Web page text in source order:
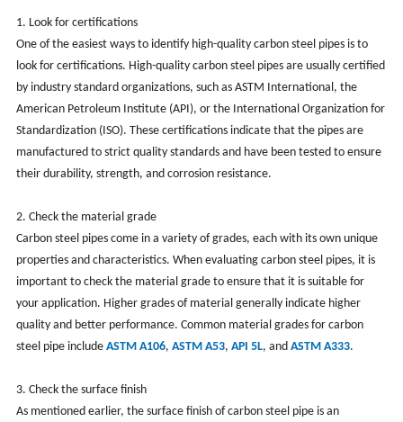
1. Look for certifications
One of the easiest ways to identify high-quality carbon steel pipes is to
look for certifications. High-quality carbon steel pipes are usually certified
by industry standard organizations, such as ASTM International, the
American Petroleum Institute (API), or the International Organization for
Standardization (ISO). These certifications indicate that the pipes are
manufactured to strict quality standards and have been tested to ensure
their durability, strength, and corrosion resistance.
2. Check the material grade
Carbon steel pipes come in a variety of grades, each with its own unique
properties and characteristics. When evaluating carbon steel pipes, it is
important to check the material grade to ensure that it is suitable for
your application. Higher grades of material generally indicate higher
quality and better performance. Common material grades for carbon
steel pipe include ASTM A106, ASTM A53, API 5L, and ASTM A333.
3. Check the surface finish
As mentioned earlier, the surface finish of carbon steel pipe is an